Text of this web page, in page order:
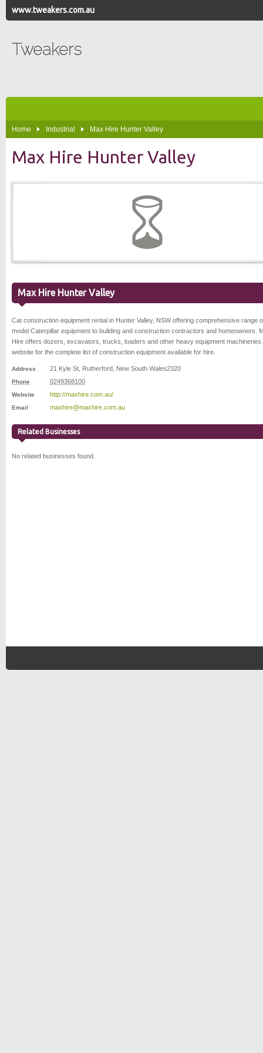
www.tweakers.com.au
Tweakers
Home Industrial Max Hire Hunter Valley
Max Hire Hunter Valley
Max Hire Hunter Valley
Cat construction equipment rental in Hunter Valley, NSW offering comprehensive range
model Caterpillar equipment to building and construction contractors and homeowners.
Hire offers dozers, excavators, trucks, loaders and other heavy equipment
website for the complete list of construction equipment available for hire.
Address 21 Kyle St Rutherford New South Wales2320
Phone 0249368100
Website http://maxhire.com.au/
Email maxhire@maxhire.com.au
Related Businesses
No related businesses found.